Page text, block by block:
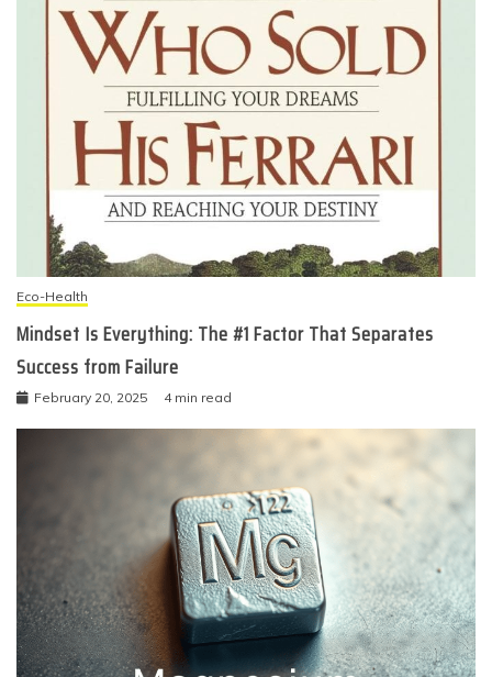
Eco-Health
Mindset Is Everything: The #1 Factor That Separates
Success from Failure
February 20, 2025 4 min read